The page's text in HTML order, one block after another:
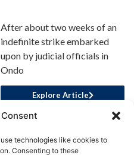
technologies like cookies to
Consenting to these
After about two weeks of an
indefinite strike embarked
upon by judicial officials in
Ondo
Explore Article